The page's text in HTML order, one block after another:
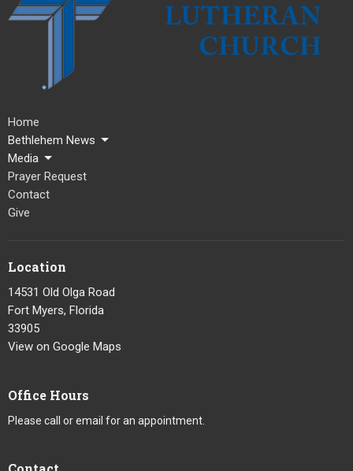
Home
Bethlehem News
Media
Prayer Request
Contact
Give
Location
14531 Old Olga Road
Fort Myers, Florida
33905
View on Google Maps
Office Hours
Please call or email for an appointment.